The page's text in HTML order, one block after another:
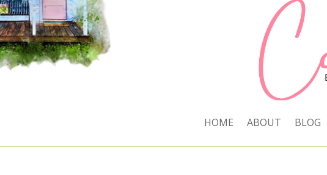
HOME ABOUT BLOG